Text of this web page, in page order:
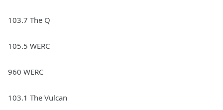
103.7 The Q
105.5 WERC
960 WERC
103.1 The Vulcan